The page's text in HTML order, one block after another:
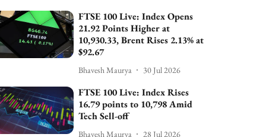
FTSE 100 Live: Index Opens
21.92 Points Higher at
10,930.33, Brent Rises 2.13% at
$92.67
Bhavesh Maurya 30 Jul 2026
FTSE 100 Live: Index Rises
16.79 points to 10,798 Amid
Tech Sell-off
Bhavesh Maurya 28 Jul 2026